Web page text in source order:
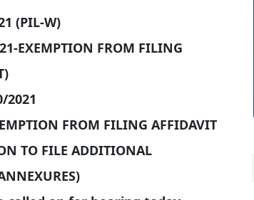
(PIL-W)
EXEMPTION FROM FILING
2021
FROM FILING AFFIDAVIT
TO FILE ADDITIONAL